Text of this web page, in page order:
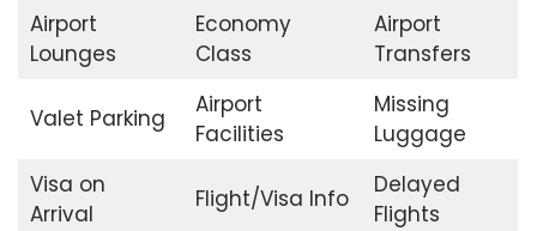
Airport
Lounges
Economy
Class
Airport
Transfers
Valet Parking
Airport
Facilities
Missing
Luggage
Visa on
Arrival
Flight/Visa Info
Delayed
Flights